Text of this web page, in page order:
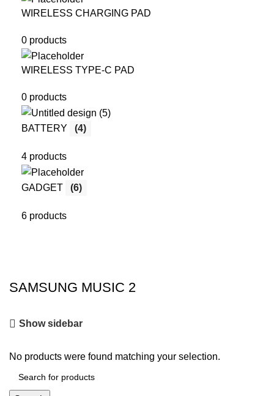
WIRELESS CHARGING PAD
0 products
WIRELESS TYPE-C PAD
0 products
BATTERY (4)
4 products
GADGET (6)
6 products
SAMSUNG MUSIC 2
Show sidebar
No products were found matching your selection.